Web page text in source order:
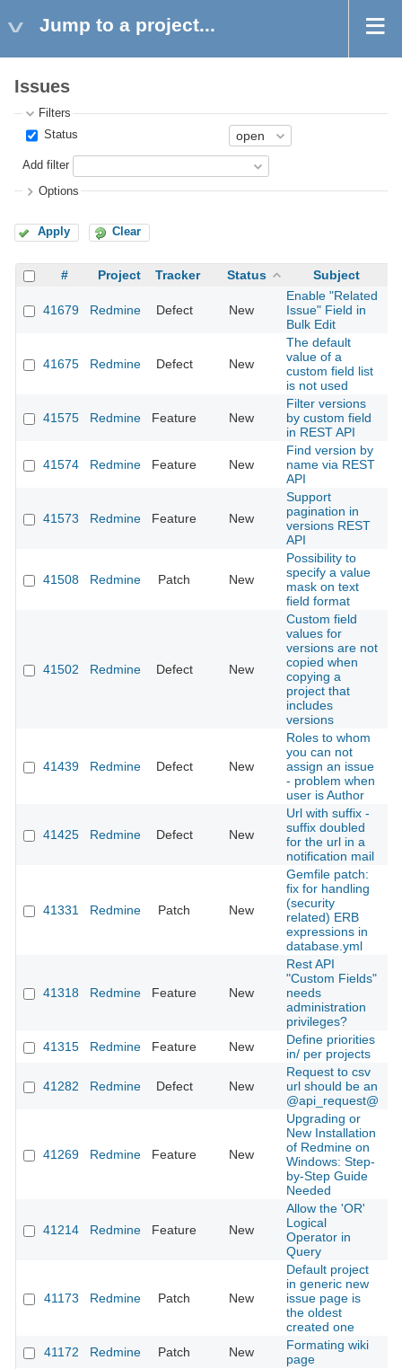
Jump to a project...
Issues
Filters
Status
Add filter
Options
Apply Clear
# Project Tracker Status Subject
41679 Redmine Defect New
Enable "Related
Issue" Field in
Bulk Edit
41675 Redmine Defect New
The default
value of a
custom field list
is not used
41575 Redmine Feature New
Filter versions
by custom field
in REST API
41574 Redmine Feature New
Find version by
name via REST
API
41573 Redmine Feature New
Support
pagination in
versions REST
API
41508 Redmine Patch New
Possibility to
specify a value
mask on text
field format
41502 Redmine Defect New
Custom field
values for
versions are not
copied when
copying a
project that
includes
versions
41439 Redmine Defect New
Roles to whom
you can not
assign an issue
- problem when
user is Author
41425 Redmine Defect New
Url with suffix -
suffix doubled
for the url in a
notification mail
41331 Redmine Patch New
Gemfile patch:
fix for handling
(security
related) ERB
expressions in
database.yml
41318 Redmine Feature New
Rest API
"Custom Fields"
needs
administration
privileges?
41315 Redmine Feature New
Define priorities
in/ per projects
41282 Redmine Defect New
Request to csv
url should be an
@api_request@
41269 Redmine Feature New
Upgrading or
New Installation
of Redmine on
Windows: Step-
by-Step Guide
Needed
41214 Redmine Feature New
Allow the 'OR'
Logical
Operator in
Query
41173 Redmine Patch New
Default project
in generic new
issue page is
the oldest
created one
41172 Redmine Patch New
Formating wiki
page